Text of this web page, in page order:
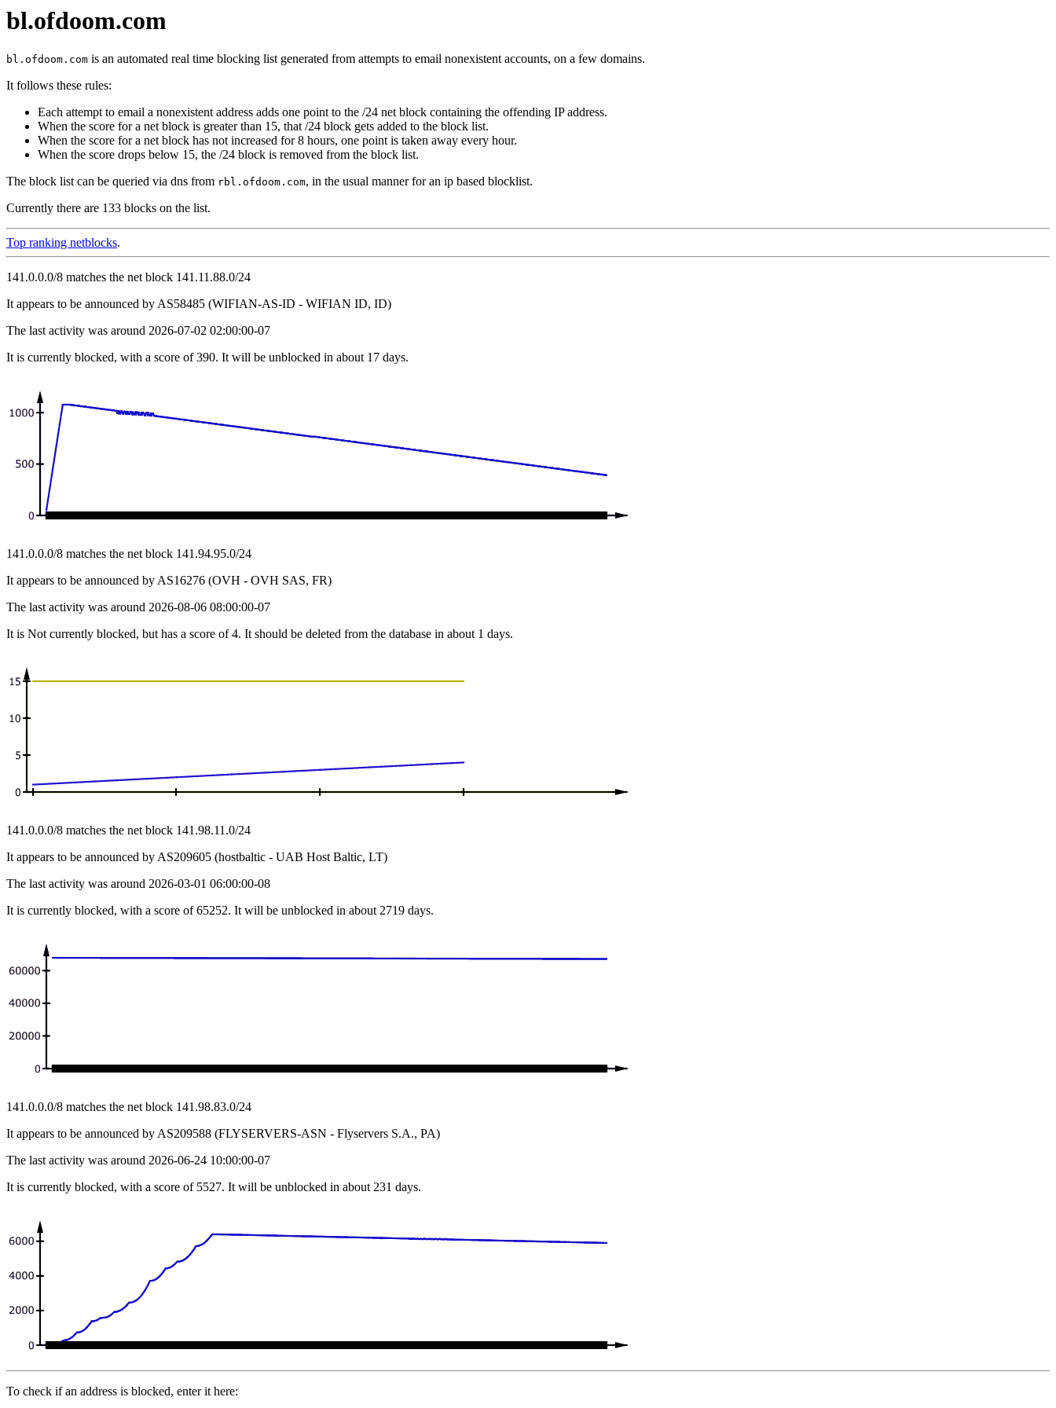
bl.ofdoom.com
bl.ofdoom.com is an automated real time blocking list generated from attempts to email nonexistent accounts, on a few domains.
It follows these rules:
Each attempt to email a nonexistent address adds one point to the /24 net block containing the offending IP address.
When the score for a net block is greater than 15, that /24 block gets added to the block list.
When the score for a net block has not increased for 8 hours, one point is taken away every hour.
When the score drops below 15, the /24 block is removed from the block list.
The block list can be queried via dns from rbl.ofdoom.com, in the usual manner for an ip based blocklist.
Currently there are 133 blocks on the list.
Top ranking netblocks.
141.0.0.0/8 matches the net block 141.11.88.0/24
It appears to be announced by AS58485 (WIFIAN-AS-ID - WIFIAN ID, ID)
The last activity was around 2026-07-02 02:00:00-07
It is currently blocked, with a score of 390. It will be unblocked in about 17 days.
141.0.0.0/8 matches the net block 141.94.95.0/24
It appears to be announced by AS16276 (OVH - OVH SAS, FR)
The last activity was around 2026-08-06 08:00:00-07
It is Not currently blocked, but has a score of 4. It should be deleted from the database in about 1 days.
141.0.0.0/8 matches the net block 141.98.11.0/24
It appears to be announced by AS209605 (hostbaltic - UAB Host Baltic, LT)
The last activity was around 2026-03-01 06:00:00-08
It is currently blocked, with a score of 65252. It will be unblocked in about 2719 days.
141.0.0.0/8 matches the net block 141.98.83.0/24
It appears to be announced by AS209588 (FLYSERVERS-ASN - Flyservers S.A., PA)
The last activity was around 2026-06-24 10:00:00-07
It is currently blocked, with a score of 5527. It will be unblocked in about 231 days.
To check if an address is blocked, enter it here: